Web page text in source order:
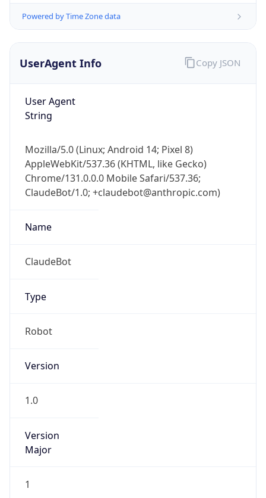
Powered by Time Zone data
UserAgent Info
User Agent
String
Mozilla/5.0 (Linux; Android 14; Pixel 8)
AppleWebKit/537.36 (KHTML, like Gecko)
Chrome/131.0.0.0 Mobile Safari/537.36;
ClaudeBot/1.0; +claudebot@anthropic.com)
Name
ClaudeBot
Type
Robot
Version
1.0
Version
Major
1
Copy JSON